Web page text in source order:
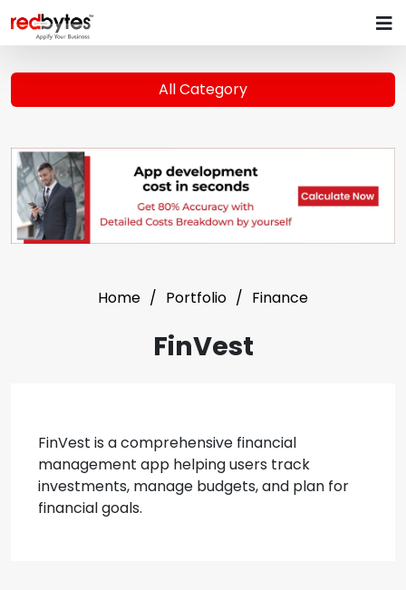
All Category
Home Portfolio Finance
FinVest
FinVest is a comprehensive financial
management app helping users track
investments, manage budgets, and plan for
financial goals.